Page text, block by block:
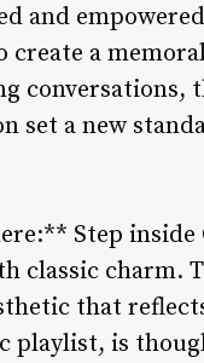
and
create a
conversations,
set a new
Step inside
classic charm.
that
is